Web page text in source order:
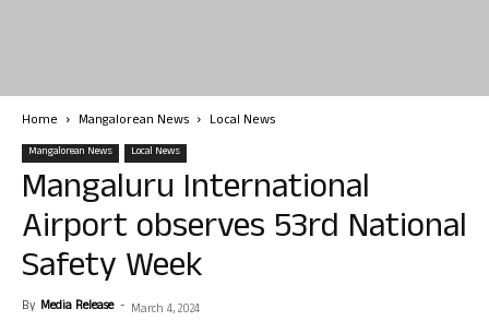
Home Mangalorean News Local News
Mangalorean News Local News
Mangaluru International
Airport observes 53rd National
Safety Week
By Media Release - March 4, 2024